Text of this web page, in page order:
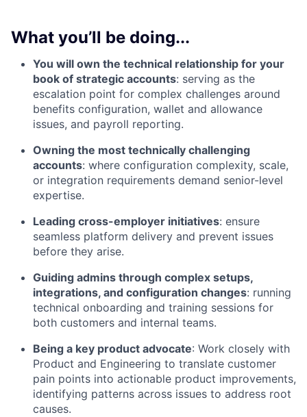
What you’ll be doing...
You will own the technical relationship for your
book of strategic accounts: serving as the
escalation point for complex challenges around
benefits configuration, wallet and allowance
issues, and payroll reporting.
Owning the most technically challenging
accounts: where configuration complexity, scale,
or integration requirements demand senior-level
expertise.
Leading cross-employer initiatives: ensure
seamless platform delivery and prevent issues
before they arise.
Guiding admins through complex setups,
integrations, and configuration changes: running
technical onboarding and training sessions for
both customers and internal teams.
Being a key product advocate: Work closely with
Product and Engineering to translate customer
pain points into actionable product improvements,
identifying patterns across issues to address root
causes.